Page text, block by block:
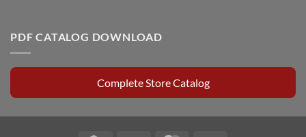
PDF CATALOG DOWNLOAD
Complete Store Catalog